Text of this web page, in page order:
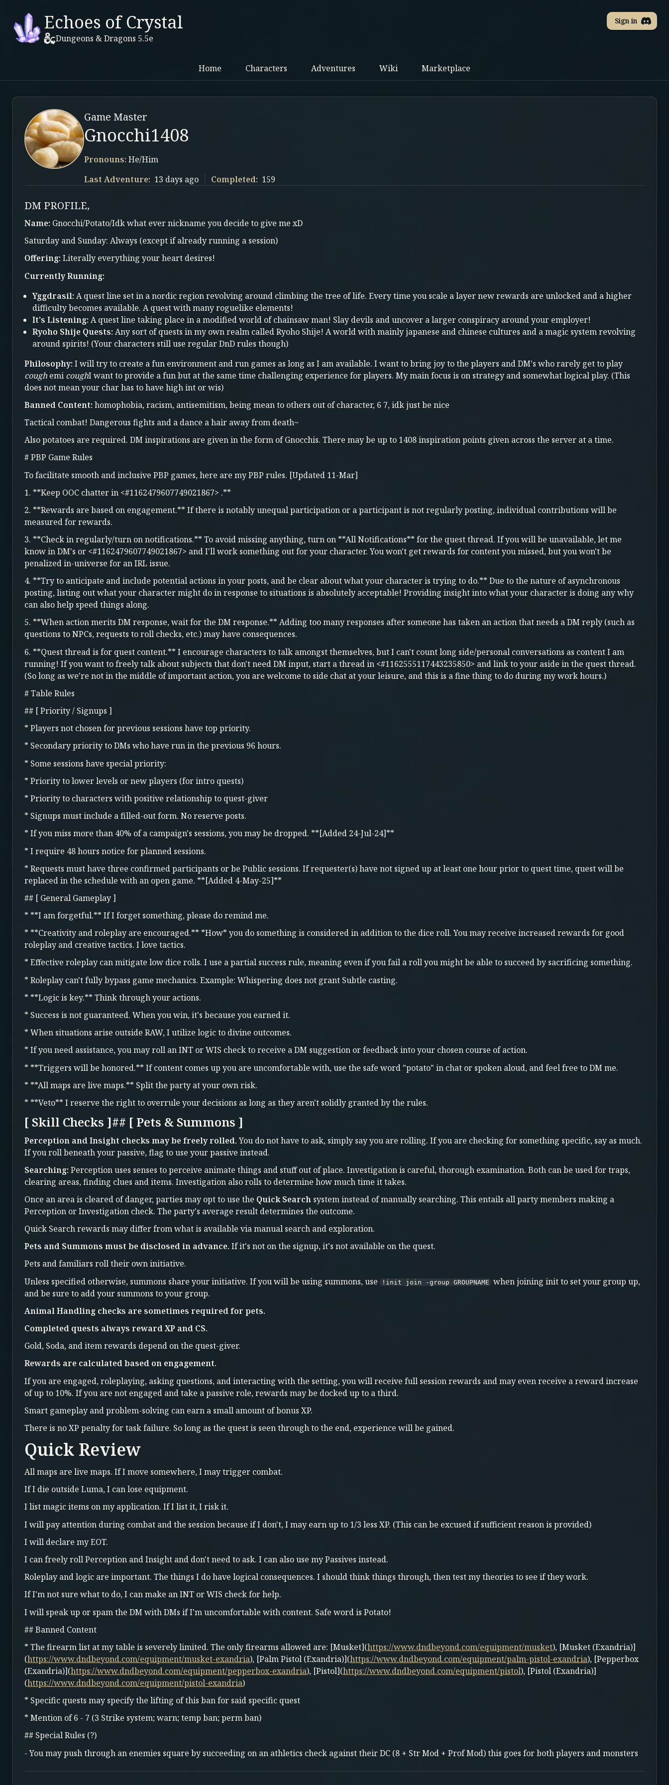
Echoes of Crystal
Dungeons & Dragons 5.5e
Sign in
Home Characters Adventures Wiki Marketplace
Game Master
Gnocchi1408
Pronouns: He/Him
Last Adventure: 13 days ago Completed: 159
DM PROFILE,
Name: Gnocchi/Potato/Idk what ever nickname you decide to give me xD
Saturday and Sunday: Always (except if already running a session)
Offering: Literally everything your heart desires!
Currently Running:
Yggdrasil: A quest line set in a nordic region revolving around climbing the tree of life. Every time you scale a layer new rewards are unlocked and a higher
difficulty becomes available. A quest with many roguelike elements!
It's Listening: A quest line taking place in a modified world of chainsaw man! Slay devils and uncover a larger conspiracy around your employer!
Ryoho Shije Quests: Any sort of quests in my own realm called Ryoho Shije! A world with mainly japanese and chinese cultures and a magic system revolving
around spirits! (Your characters still use regular DnD rules though)
Philosophy: I will try to create a fun environment and run games as long as I am available. I want to bring joy to the players and DM's who rarely get to play
cough emi coughI want to provide a fun but at the same time challenging experience for players. My main focus is on strategy and somewhat logical play. (This
does not mean your char has to have high int or wis)
Banned Content: homophobia, racism, antisemitism, being mean to others out of character, 6 7, idk just be nice
Tactical combat! Dangerous fights and a dance a hair away from death~
Also potatoes are required. DM inspirations are given in the form of Gnocchis. There may be up to 1408 inspiration points given across the server at a time.
# PBP Game Rules
To facilitate smooth and inclusive PBP games, here are my PBP rules. [Updated 11-Mar]
1. **Keep OOC chatter in <#1162479607749021867> .**
2. **Rewards are based on engagement.** If there is notably unequal participation or a participant is not regularly posting, individual contributions will be
measured for rewards.
3. **Check in regularly/turn on notifications.** To avoid missing anything, turn on **All Notifications** for the quest thread. If you will be unavailable, let me
know in DM's or <#1162479607749021867> and I'll work something out for your character. You won't get rewards for content you missed, but you won't be
penalized in-universe for an IRL issue.
4. **Try to anticipate and include potential actions in your posts, and be clear about what your character is trying to do.** Due to the nature of asynchronous
posting, listing out what your character might do in response to situations is absolutely acceptable! Providing insight into what your character is doing any why
can also help speed things along.
5. **When action merits DM response, wait for the DM response.** Adding too many responses after someone has taken an action that needs a DM reply (such as
questions to NPCs, requests to roll checks, etc.) may have consequences.
6. **Quest thread is for quest content.** I encourage characters to talk amongst themselves, but I can't count long side/personal conversations as content I am
running! If you want to freely talk about subjects that don't need DM input, start a thread in <#1162555117443235850> and link to your aside in the quest thread.
(So long as we're not in the middle of important action, you are welcome to side chat at your leisure, and this is a fine thing to do during my work hours.)
# Table Rules
## [ Priority / Signups ]
* Players not chosen for previous sessions have top priority.
* Secondary priority to DMs who have run in the previous 96 hours.
* Some sessions have special priority:
* Priority to lower levels or new players (for intro quests)
* Priority to characters with positive relationship to quest-giver
* Signups must include a filled-out form. No reserve posts.
* If you miss more than 40% of a campaign's sessions, you may be dropped. **[Added 24-Jul-24]**
* I require 48 hours notice for planned sessions.
* Requests must have three confirmed participants or be Public sessions. If requester(s) have not signed up at least one hour prior to quest time, quest will be
replaced in the schedule with an open game. **[Added 4-May-25]**
## [ General Gameplay ]
* **I am forgetful.** If I forget something, please do remind me.
* **Creativity and roleplay are encouraged.** *How* you do something is considered in addition to the dice roll. You may receive increased rewards for good
roleplay and creative tactics. I love tactics.
* Effective roleplay can mitigate low dice rolls. I use a partial success rule, meaning even if you fail a roll you might be able to succeed by sacrificing something.
* Roleplay can't fully bypass game mechanics. Example: Whispering does not grant Subtle casting.
* **Logic is key.** Think through your actions.
* Success is not guaranteed. When you win, it's because you earned it.
* When situations arise outside RAW, I utilize logic to divine outcomes.
* If you need assistance, you may roll an INT or WIS check to receive a DM suggestion or feedback into your chosen course of action.
* **Triggers will be honored.** If content comes up you are uncomfortable with, use the safe word "potato" in chat or spoken aloud, and feel free to DM me.
* **All maps are live maps.** Split the party at your own risk.
* **Veto** I reserve the right to overrule your decisions as long as they aren't solidly granted by the rules.
[ Skill Checks ]## [ Pets & Summons ]
Perception and Insight checks may be freely rolled.You do not have to ask, simply say you are rolling. If you are checking for something specific, say as much.
If you roll beneath your passive, flag to use your passive instead.
Searching: Perception uses senses to perceive animate things and stuff out of place. Investigation is careful, thorough examination. Both can be used for traps,
clearing areas, finding clues and items. Investigation also rolls to determine how much time it takes.
Once an area is cleared of danger, parties may opt to use the Quick Search system instead of manually searching. This entails all party members making a
Perception or Investigation check. The party's average result determines the outcome.
Quick Search rewards may differ from what is available via manual search and exploration.
Pets and Summons must be disclosed in advance. If it's not on the signup, it's not available on the quest.
Pets and familiars roll their own initiative.
Unless specified otherwise, summons share your initiative. If you will be using summons, use
!init join -group GROUPNAME when joining init to set your group up,
and be sure to add your summons to your group.
Animal Handling checks are sometimes required for pets.
Completed quests always reward XP and CS.
Gold, Soda, and item rewards depend on the quest-giver.
Rewards are calculated based on engagement.
If you are engaged, roleplaying, asking questions, and interacting with the setting, you will receive full session rewards and may even receive a reward increase
of up to 10%. If you are not engaged and take a passive role, rewards may be docked up to a third.
Smart gameplay and problem-solving can earn a small amount of bonus XP.
There is no XP penalty for task failure. So long as the quest is seen through to the end, experience will be gained.
Quick Review
All maps are live maps. If I move somewhere, I may trigger combat.
If I die outside Luma, I can lose equipment.
I list magic items on my application. If I list it, I risk it.
I will pay attention during combat and the session because if I don't, I may earn up to 1/3 less XP. (This can be excused if sufficient reason is provided)
I will declare my EOT.
I can freely roll Perception and Insight and don't need to ask. I can also use my Passives instead.
Roleplay and logic are important. The things I do have logical consequences. I should think things through, then test my theories to see if they work.
If I'm not sure what to do, I can make an INT or WIS check for help.
I will speak up or spam the DM with DMs if I'm uncomfortable with content. Safe word is Potato!
## Banned Content
* The firearm list at my table is severely limited. The only firearms allowed are: [Musket](https://www.dndbeyond.com/equipment/musket), [Musket (Exandria)]
(https://www.dndbeyond.com/equipment/musket-exandria), [Palm Pistol (Exandria)](https://www.dndbeyond.com/equipment/palm-pistol-exandria), [Pepperbox
(Exandria)](https://www.dndbeyond.com/equipment/pepperbox-exandria), [Pistol](https://www.dndbeyond.com/equipment/pistol), [Pistol (Exandria)]
(https://www.dndbeyond.com/equipment/pistol-exandria)
* Specific quests may specify the lifting of this ban for said specific quest
* Mention of 6 - 7 (3 Strike system; warn; temp ban; perm ban)
## Special Rules (?)
- You may push through an enemies square by succeeding on an athletics check against their DC (8 + Str Mod + Prof Mod) this goes for both players and monsters